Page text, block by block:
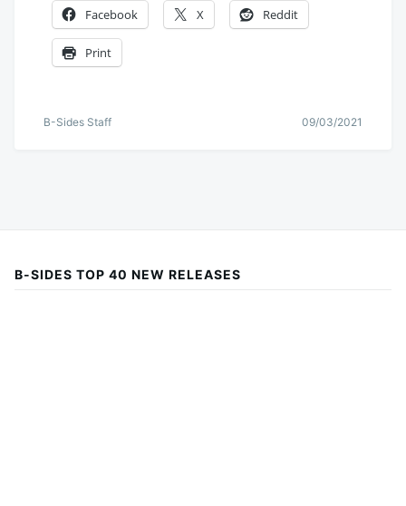
Facebook X Reddit
Print
B-Sides Staff 09/03/2021
B-SIDES TOP 40 NEW RELEASES